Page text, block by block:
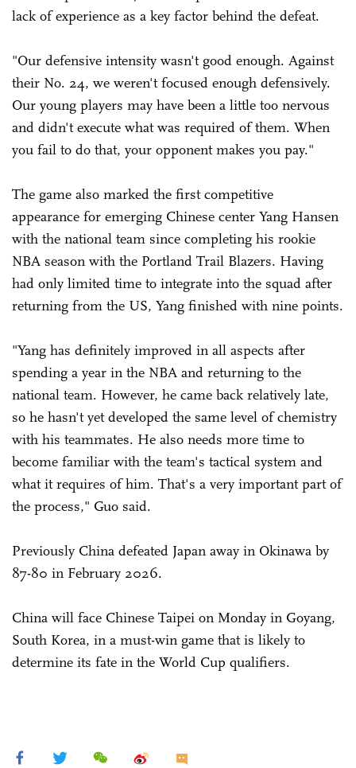
lack of experience as a key factor behind the defeat.
"Our defensive intensity wasn't good enough. Against
their No. 24, we weren't focused enough defensively.
Our young players may have been a little too nervous
and didn't execute what was required of them. When
you fail to do that, your opponent makes you pay."
The game also marked the first competitive
appearance for emerging Chinese center Yang Hansen
with the national team since completing his rookie
NBA season with the Portland Trail Blazers. Having
had only limited time to integrate into the squad after
returning from the US, Yang finished with nine points.
"Yang has definitely improved in all aspects after
spending a year in the NBA and returning to the
national team. However, he came back relatively late,
so he hasn't yet developed the same level of chemistry
with his teammates. He also needs more time to
become familiar with the team's tactical system and
what it requires of him. That's a very important part of
the process," Guo said.
Previously China defeated Japan away in Okinawa by
87-80 in February 2026.
China will face Chinese Taipei on Monday in Goyang,
South Korea, in a must-win game that is likely to
determine its fate in the World Cup qualifiers.